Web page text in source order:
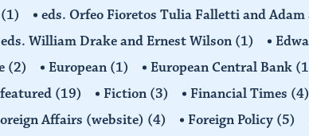
(1) eds. Orfeo Fioretos Tulia Falletti and Adam
eds. William Drake and Ernest Wilson (1)
(2) European (1) European Central Bank
featured (19) Fiction (3) Financial Times (4)
Affairs (website) (4) Foreign Policy (5)